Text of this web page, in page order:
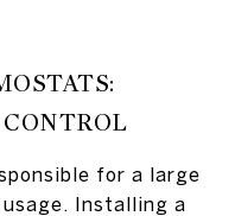
for a large
Installing a